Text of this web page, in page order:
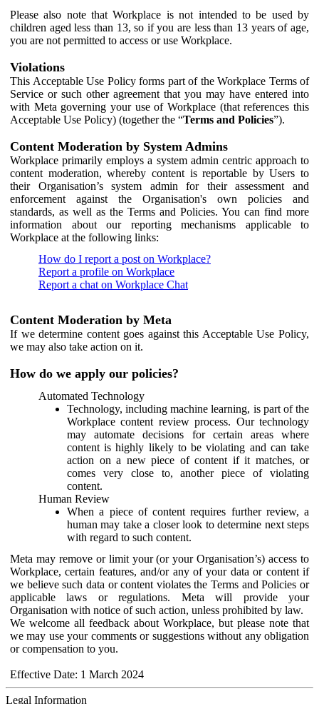
Please also note that Workplace is not intended to be used by
children aged less than 13, so if you are less than 13 years of age,
you are not permitted to access or use Workplace.
Violations
This Acceptable Use Policy forms part of the Workplace Terms of
Service or such other agreement that you may have entered into
with Meta governing your use of Workplace (that references this
Acceptable Use Policy) (together the “Terms and Policies”).
Content Moderation by System Admins
Workplace primarily employs a system admin centric approach to
content moderation, whereby content is reportable by Users to
their Organisation’s system admin for their assessment and
enforcement against the Organisation's own policies and
standards, as well as the Terms and Policies. You can find more
information about our reporting mechanisms applicable to
Workplace at the following links:
How do I report a post on Workplace?
Report a profile on Workplace
Report a chat on Workplace Chat
Content Moderation by Meta
If we determine content goes against this Acceptable Use Policy,
we may also take action on it.
How do we apply our policies?
Automated Technology
Technology, including machine learning, is part of the
Workplace content review process. Our technology
may automate decisions for certain areas where
content is highly likely to be violating and can take
action on a new piece of content if it matches, or
comes very close to, another piece of violating
content.
Human Review
When a piece of content requires further review, a
human may take a closer look to determine next steps
with regard to such content.
Meta may remove or limit your (or your Organisation’s) access to
Workplace, certain features, and/or any of your data or content if
we believe such data or content violates the Terms and Policies or
applicable laws or regulations. Meta will provide your
Organisation with notice of such action, unless prohibited by law.
We welcome all feedback about Workplace, but please note that
we may use your comments or suggestions without any obligation
or compensation to you.
Effective Date: 1 March 2024
Legal Information